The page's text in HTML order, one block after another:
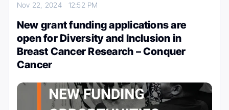
Nov 22, 2024 12:52 PM
New grant funding applications are
open for Diversity and Inclusion in
Breast Cancer Research – Conquer
Cancer